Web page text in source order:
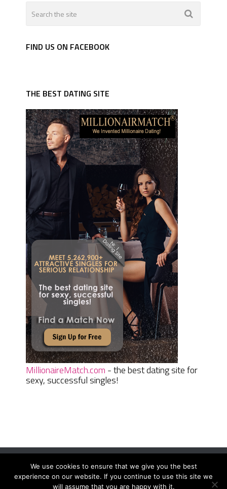
FIND US ON FACEBOOK
THE BEST DATING SITE
MillionaireMatch.com - the best dating site for
sexy, successful singles!
Women Daily MagazineCopyright © 2026.
We use cookies to ensure that we give you the best
experience on our website. If you continue to use this site we
will assume that you are happy with it.